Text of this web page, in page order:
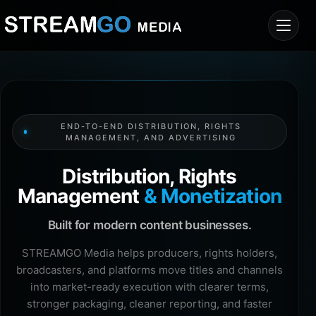
END-TO-END DISTRIBUTION, RIGHTS
MANAGEMENT, AND ADVERTISING
Distribution, Rights
Management & Monetization
Built for modern content businesses.
STREAMGO Media helps producers, rights holders,
broadcasters, and platforms move titles and channels
into market-ready execution with clearer terms,
stronger packaging, cleaner reporting, and faster